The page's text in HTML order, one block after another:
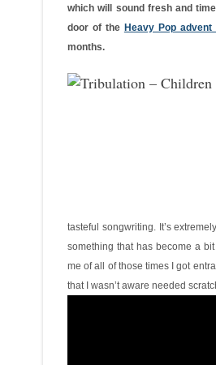
which will sound fresh and
door of the Heavy Pop advent
months.
tasteful songwriting. It’s
something that has become a
me of all of those times I got
that I wasn’t aware needed